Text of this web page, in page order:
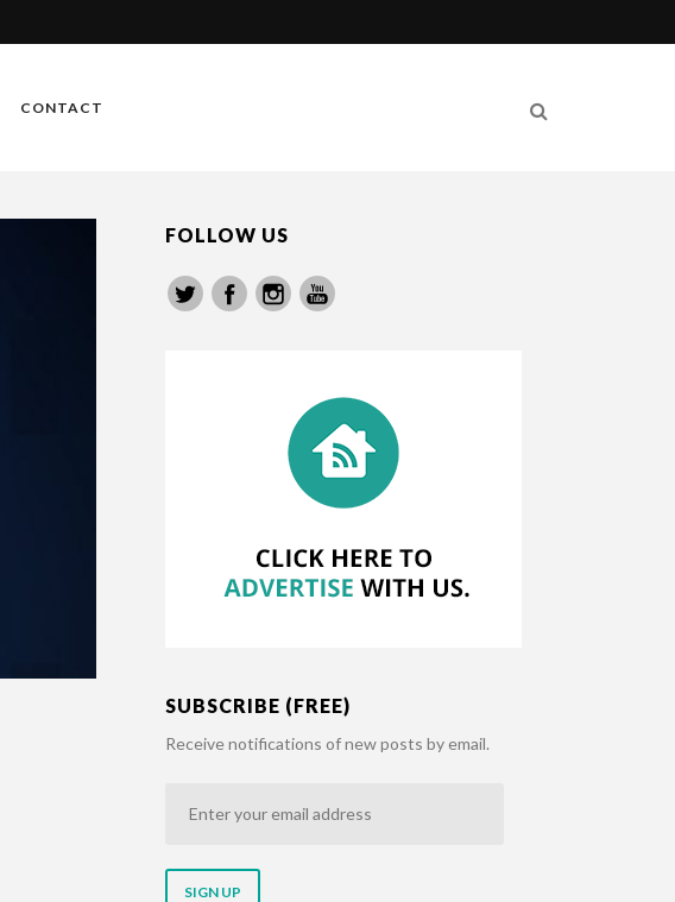
CONTACT
FOLLOW US
SUBSCRIBE (FREE)
Receive notifications of new posts by email.
address